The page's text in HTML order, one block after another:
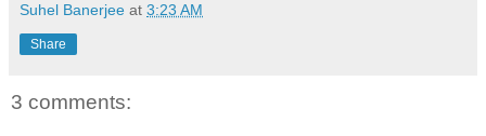
Suhel Banerjee at 3:23 AM
Share
3 comments: